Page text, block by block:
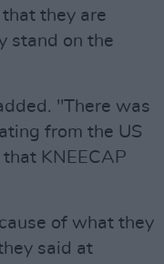
they are
stand on the
"There was
from the US
KNEECAP
of what they
said at